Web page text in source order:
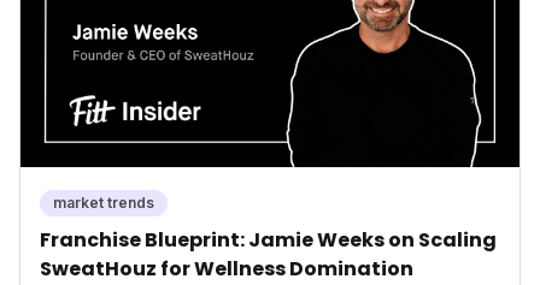
market trends
Franchise Blueprint: Jamie Weeks on Scaling
SweatHouz for Wellness Domination